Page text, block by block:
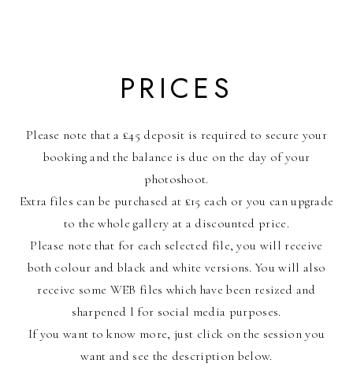
PRICES
Please note that a £45 deposit is required to secure your
booking and the balance is due on the day of your
photoshoot.
Extra files can be purchased at £15 each or you can upgrade
to the whole gallery at a discounted price.
Please note that for each selected file, you will receive
both colour and black and white versions. You will also
receive some WEB files which have been resized and
sharpened l for social media purposes.
If you want to know more, just click on the session you
want and see the description below.